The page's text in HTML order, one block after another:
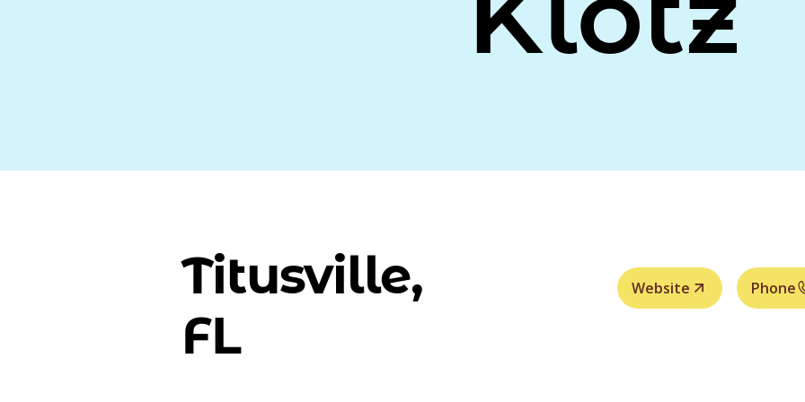
Titusville,
FL
Website Phone